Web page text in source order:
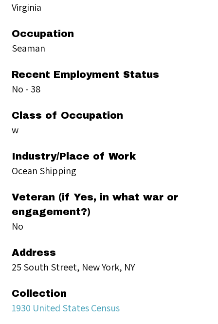
Virginia
Occupation
Seaman
Recent Employment Status
No - 38
Class of Occupation
w
Industry/Place of Work
Ocean Shipping
Veteran (if Yes, in what war or
engagement?)
No
Address
25 South Street, New York, NY
Collection
1930 United States Census